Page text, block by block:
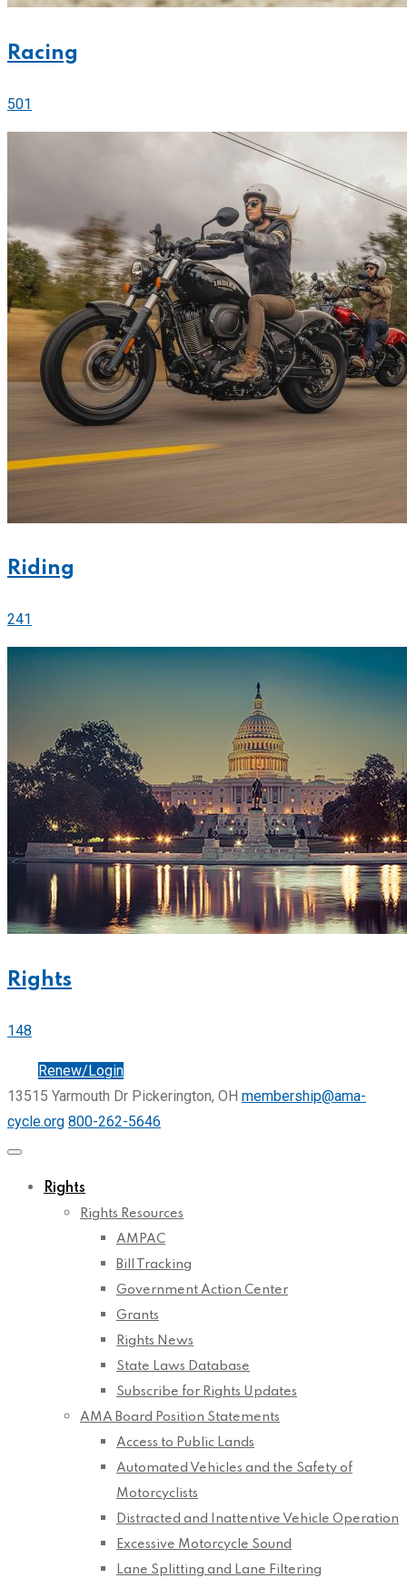
Racing
501
Riding
241
Rights
148
Renew/Login
13515 Yarmouth Dr Pickerington, OH membership@ama-
cycle.org 800-262-5646
Rights
Rights Resources
AMPAC
Bill Tracking
Government Action Center
Grants
Rights News
State Laws Database
Subscribe for Rights Updates
AMA Board Position Statements
Access to Public Lands
Automated Vehicles and the Safety of
Motorcyclists
Distracted and Inattentive Vehicle Operation
Excessive Motorcycle Sound
Lane Splitting and Lane Filtering